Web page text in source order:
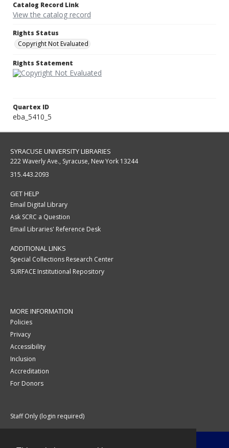
Catalog Record Link
View the catalog record
Rights Status
Copyright Not Evaluated
Rights Statement
Quartex ID
eba_5410_5
SYRACUSE UNIVERSITY LIBRARIES
222 Waverly Ave., Syracuse, New York 13244
315.443.2093
GET HELP
Email Digital Library
Ask SCRC a Question
Email Libraries' Reference Desk
ADDITIONAL LINKS
Special Collections Research Center
SURFACE Institutional Repository
MORE INFORMATION
Policies
Privacy
Accessibility
Inclusion
Accreditation
For Donors
Staff Only (login required)